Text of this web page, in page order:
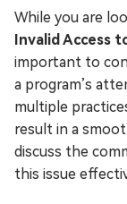
While you are
Invalid Access
important to
a program’s
multiple
result in a
discuss the
this issue